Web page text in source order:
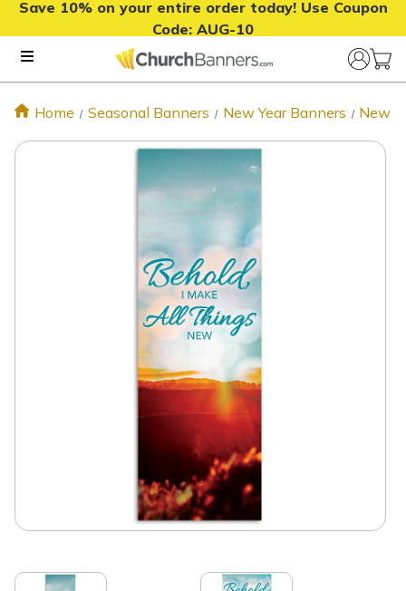
Save 10% on your entire order today! Use Coupon
Code: AUG-10
Home Seasonal Banners New Year Banners New